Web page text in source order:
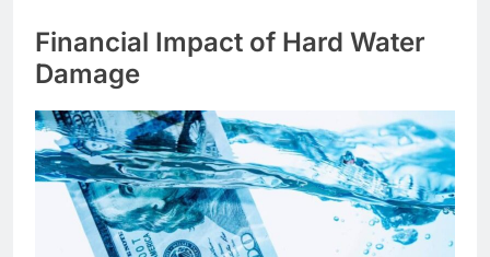
Financial Impact of Hard Water
Damage